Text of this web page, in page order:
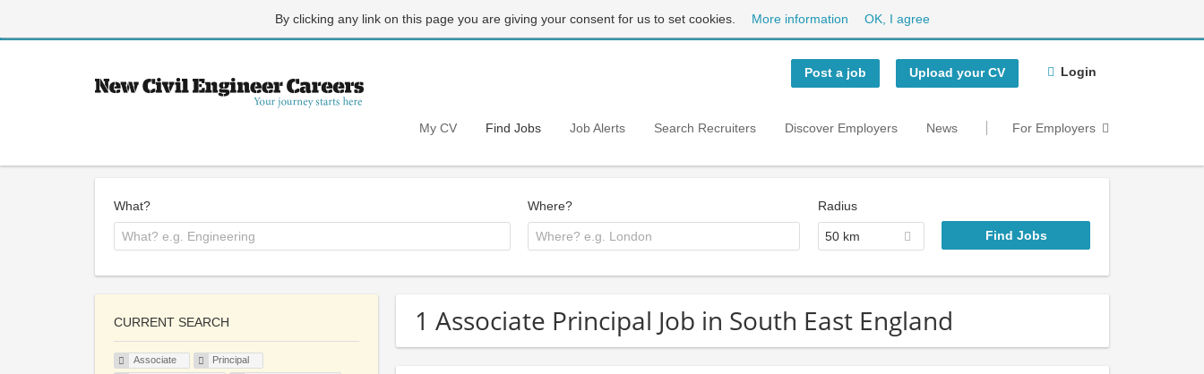
By clicking any link on this page you are giving your consent for us to set cookies. More information OK, I agree
Post a job Upload your CV Login
My CV Find Jobs Job Alerts Search Recruiters Discover Employers News For Employers
What? Where? Radius
50 km
1 Associate Principal Job in South East England
CURRENT SEARCH
Associate
Principal